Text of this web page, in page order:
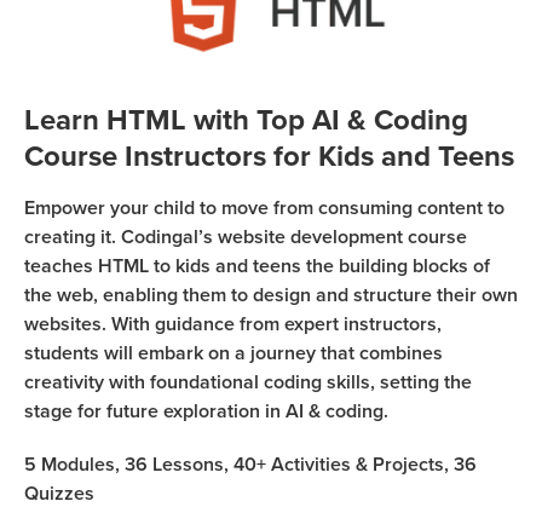
Friday
Coding
Thanksgiving
Coding
Camp
Sign Up
Learn HTML with Top AI & Coding
Course Instructors for Kids and Teens
Empower your child to move from consuming content to
creating it. Codingal’s website development course
teaches HTML to kids and teens the building blocks of
the web, enabling them to design and structure their own
websites. With guidance from expert instructors,
students will embark on a journey that combines
creativity with foundational coding skills, setting the
stage for future exploration in AI & coding.
5 Modules, 36 Lessons, 40+Activities & Projects, 36
Quizzes